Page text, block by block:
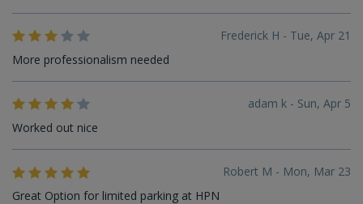
Frederick H - Tue, Apr 21
More professionalism needed
adam k - Sun, Apr 5
Worked out nice
Robert M - Mon, Mar 23
Great Option for limited parking at HPN